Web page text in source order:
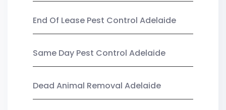
End Of Lease Pest Control Adelaide
Same Day Pest Control Adelaide
Dead Animal Removal Adelaide